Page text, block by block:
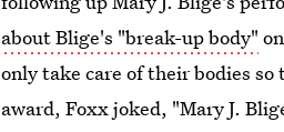
about Blige's "break-up body"
only take care of their bodies
award, Foxx joked, "Mary J.